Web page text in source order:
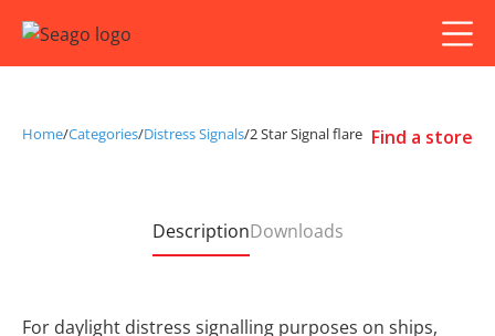
Home/Categories/Distress Signals/2 Star Signal flare Find a store
DescriptionDownloads
For daylight distress signalling purposes on ships,